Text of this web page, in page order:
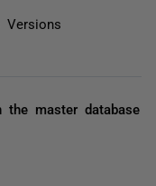
Versions
the master database